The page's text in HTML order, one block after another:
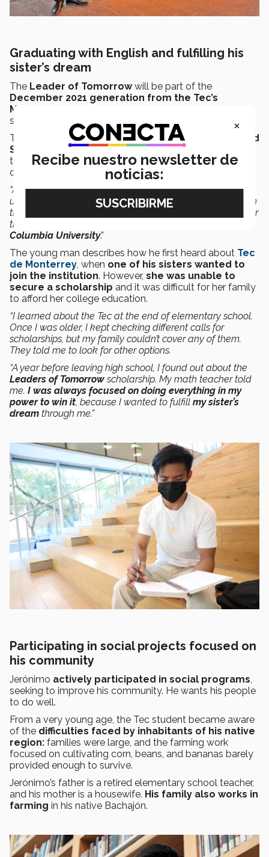
Graduating with English and fulfilling his
sister’s dream
The Leader of Tomorrowwill be part of the
December 2021 generation from the Tec’s
Monterrey campus
started at the Chiapas campus.
The student from Chiapas has now not only mastered
Spanish
but hasalso learned to speak English
through courses he was taking at Tec with a view to
obtaining a better education.
“At the Tec,they taught me Business English. I began
using terms I didn’t even know in Spanish, so I had to learn
them. I took
with different universities. Over
the summers, they usually invited professors from
Columbia University.”
The young man describes how he first heard about Tec
de Monterrey, when one of his sisters wanted to
join the institution. However, she was unable to
secure a scholarship and it was difficult for her family
to afford her college education.
“I learned about the Tec at the end of elementary school.
Once I was older, I kept checking different calls for
scholarships, but my family couldn’t cover any of them.
They told me to look for other options.
“A year before leaving high school, I found out about the
Leaders of Tomorrowscholarship. My math teacher told
me. I was always focused on doing everything in my
power to win it, because I wanted to fulfill my sister’s
dream through me.”
Participating in social projects focused on
his community
Jerónimo actively participated in social programs,
seeking to improve his community. He wants his people
to do well.
From a very young age, the Tec student became aware
of the difficulties faced by inhabitants of his native
region: families were large, and the farming work
focused on cultivating corn, beans, and bananas barely
provided enough to survive.
Jerónimo’s father is a retired elementary school teacher,
and his mother is a housewife. His family also works in
farming in his native Bachajón.
×
Recibe nuestro newsletter de
noticias: